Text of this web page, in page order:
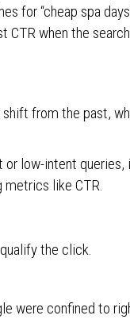
for “cheap spa
when the
from the past,
low-intent queries,
metrics like CTR.
the click.
were confined to